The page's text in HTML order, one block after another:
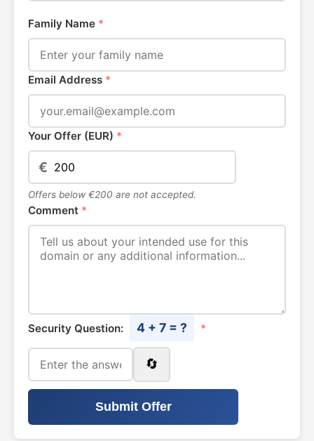
Family Name *
Email Address *
Your Offer (EUR) *
€
Offers below €200 are not accepted.
Comment *
Security Question: 4 + 7 = ? *
🔄
Submit Offer